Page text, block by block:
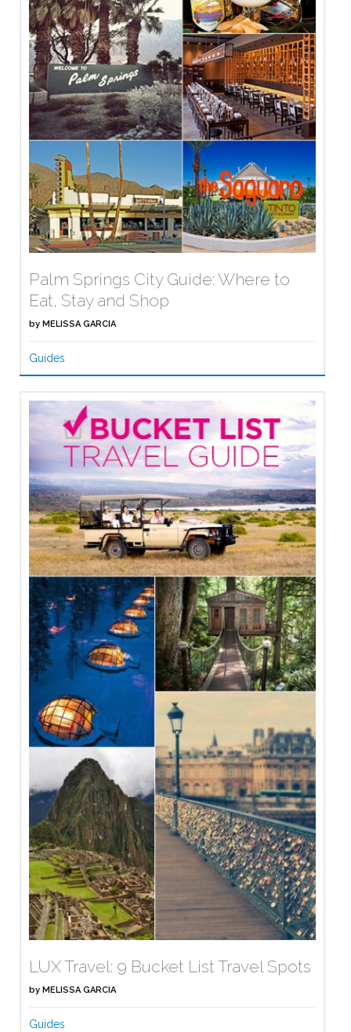
Palm Springs City Guide: Where to
Eat, Stay and Shop
by MELISSA GARCIA
Guides
LUX Travel: 9 Bucket List Travel Spots
by MELISSA GARCIA
Guides